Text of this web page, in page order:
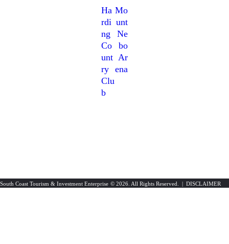
Mo
Unt
Ne
Bo
Ar
Ena
Ha
Rdi
Ng
Co
Unt
Ry
Clu
B
South Coast Tourism & Investment Enterprise © 2026. All Rights Reserved. | DISCLAIMER